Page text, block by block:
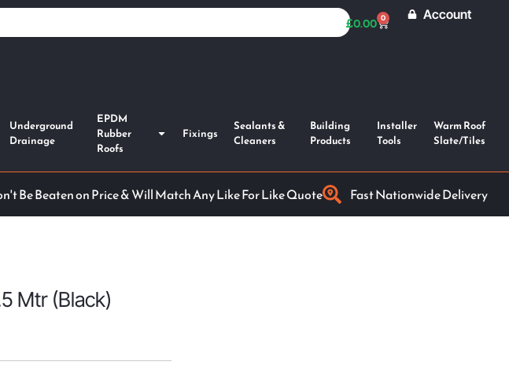
£0.00 0 Account
Underground
Drainage
EPDM
Rubber
Roofs
Fixings
Sealants &
Cleaners
Building
Products
Installer
Tools
Warm Roof
Slate/Tiles
Be Beaten on Price & Will Match Any Like For Like Quote Fast Nationwide Delivery
Mtr (Black)